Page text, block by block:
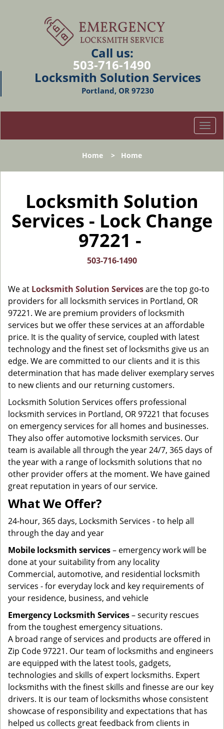
Call us:
503-716-1490
Locksmith Solution Services
Portland, OR 97230
T
o
l
v
i
n
Home > Home
Locksmith Solution
Services - Lock Change
97221 -
503-716-1490
We at Locksmith Solution Servicesare the top go-to
providers for all locksmith services in Portland, OR
97221. We are premium providers of locksmith
services but we offer these services at an affordable
price. It is the quality of service, coupled with latest
technology and the finest set of locksmiths give us an
edge. We are committed to our clients and it is this
determination that has made deliver exemplary serves
to new clients and our returning customers.
Locksmith Solution Services offers professional
locksmith services in Portland, OR 97221 that focuses
on emergency services for all homes and businesses.
They also offer automotive locksmith services. Our
team is available all through the year 24/7, 365 days of
the year with a range of locksmith solutions that no
other provider offers at the moment. We have gained
great reputation in years of our service.
What We Offer?
24-hour, 365 days, Locksmith Services - to help all
through the day and year
Mobile locksmith services– emergency work will be
done at your suitability from any locality
Commercial, automotive, and residential locksmith
services - for everyday lock and key requirements of
your residence, business, and vehicle
Emergency Locksmith Services– security rescues
from the toughest emergency situations.
A broad range of services and products are offered in
Zip Code 97221. Our team of locksmiths and engineers
are equipped with the latest tools, gadgets,
technologies and skills of expert locksmiths. Expert
locksmiths with the finest skills and finesse are our key
drivers. It is our team of locksmiths whose consistent
showcase of responsibility and expectations that has
helped us collects great feedback from clients in